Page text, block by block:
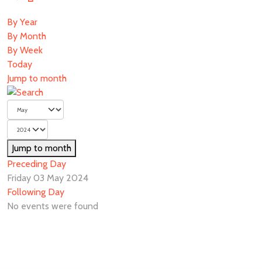
By Year
By Month
By Week
Today
Jump to month
Jump to month
Preceding Day
Friday 03 May 2024
Following Day
No events were found